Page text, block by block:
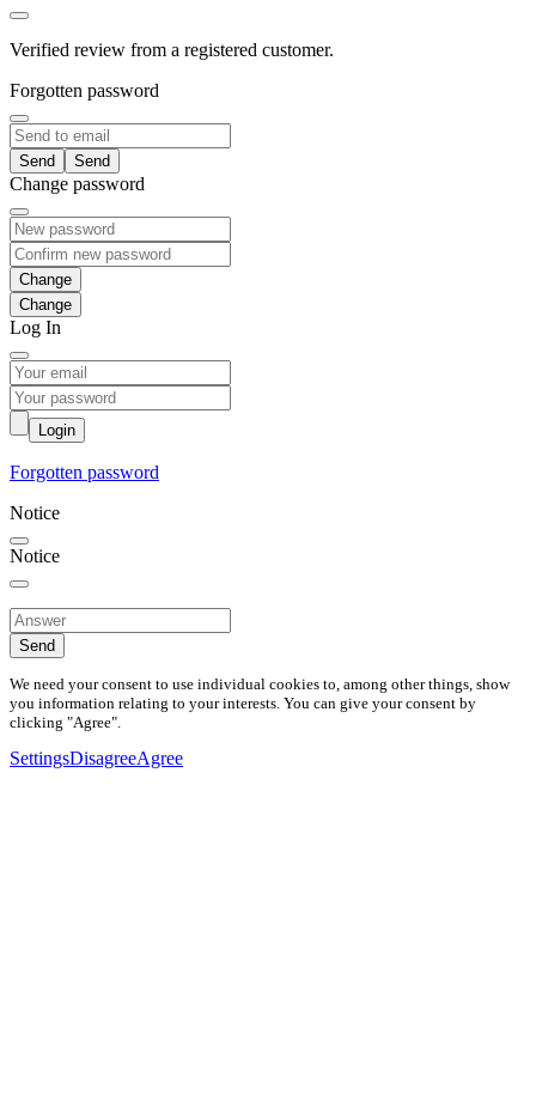
Verified review from a registered customer.
Forgotten password
Send
Change password
Change
Log In
Login
Forgotten password
Notice
Notice
Send
We need your consent to use individual cookies to, among other things, show
you information relating to your interests. You can give your consent by
clicking "Agree".
SettingsDisagreeAgree